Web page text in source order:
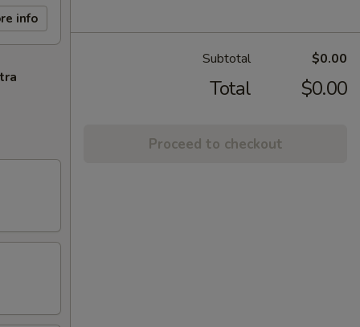
info
Subtotal $0.00
Total $0.00
Proceed to checkout